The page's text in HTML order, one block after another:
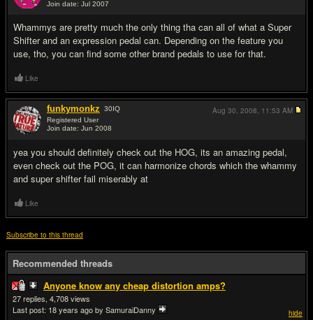
Join date: Jul 2007
Whammys are pretty much the only thing tha can all of what a Super
Shifter and an expression pedal can. Depending on the feature you
use, tho, you can find some other brand pedals to use for that.
Like
funkymonkz 30IQ
Registered User
Join date: Jun 2008
yea you should definitely check out the HOG, its an amazing pedal,
even check out the POG, it can harmonize chords which the whammy
and super shifter fail miserably at
Aug 30, 2008, 11:53 AM
Like
Subscribe to this thread
Recommended threads
Anyone know any cheap distortion amps?
hide
27
4,708
Last post: 18 years agoby SamuraiDanny